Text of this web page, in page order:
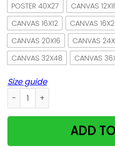
POSTER 40X27
CANVAS
CANVAS 16X12
CANVAS
CANVAS 20X16
CANVAS
CANVAS 32X48
CANVAS
Size guide
Black cat and hummingbird
ADD